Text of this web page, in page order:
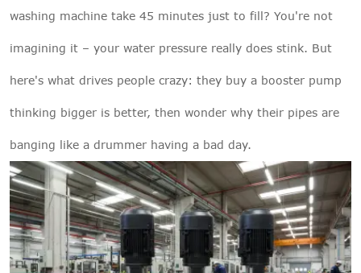
washing machine take 45 minutes just to fill? You're not
imagining it – your water pressure really does stink. But
here's what drives people crazy: they buy a booster pump
thinking bigger is better, then wonder why their pipes are
banging like a drummer having a bad day.